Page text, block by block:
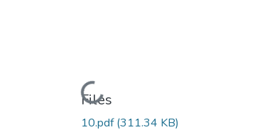
Loading...
Files
10.pdf(311.34 KB)